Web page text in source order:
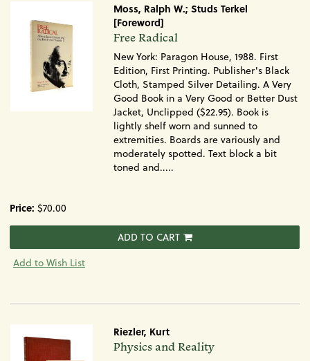
Moss, Ralph W.; Studs Terkel
[Foreword]
Item
1064
Free Radical
New York: Paragon House, 1988. First
Edition, First Printing. Publisher's Black
Cloth, Stamped Silver Detailing. A Very
Good Book in a Very Good or Better Dust
Jacket, Unclipped ($22.95). Book is
lightly shelf worn and sunned to
extremities. Boards are variously and
moderately spotted. Text block a bit
toned and.....
Price: $70.00
ADD TO CART
Add to Wish List
Riezler, Kurt
Item
Physics and Reality